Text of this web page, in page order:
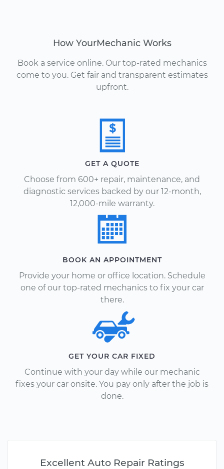
How YourMechanic Works
Book a service online. Our top-rated mechanics
come to you. Get fair and transparent estimates
upfront.
GET A QUOTE
Choose from 600+ repair, maintenance, and
diagnostic services backed by our 12-month,
12,000-mile warranty.
BOOK AN APPOINTMENT
Provide your home or office location. Schedule
one of our top-rated mechanics to fix your car
there.
GET YOUR CAR FIXED
Continue with your day while our mechanic
fixes your car onsite. You pay only after the job is
done.
Excellent Auto Repair Ratings